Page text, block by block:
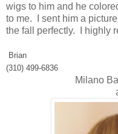
wigs to him and he
to me. I sent him a
the fall perfectly. I highly
Brian
(310) 499-6836
Milano